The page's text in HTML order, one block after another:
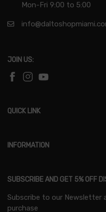
Mon-Fri 9:00 to 5:00
JOIN US:
QUICK LINK
INFORMATION
SUBSCRIBE AND GET 5% OFF
Subscribe to our
purchase